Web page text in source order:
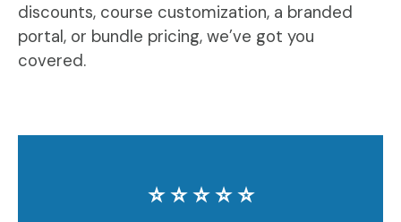
discounts, course customization, a branded
portal, or bundle pricing, we’ve got you
covered.
⭐️ ⭐️ ⭐️ ⭐️ ⭐️